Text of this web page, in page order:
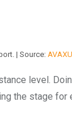
| Source:
level.
the stage